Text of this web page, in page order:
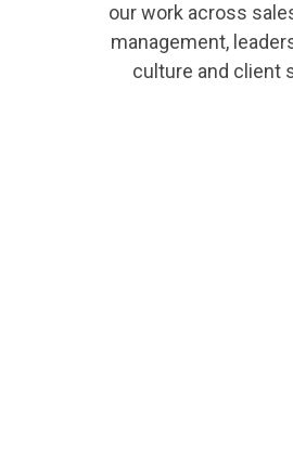
our work across
management,
culture and client